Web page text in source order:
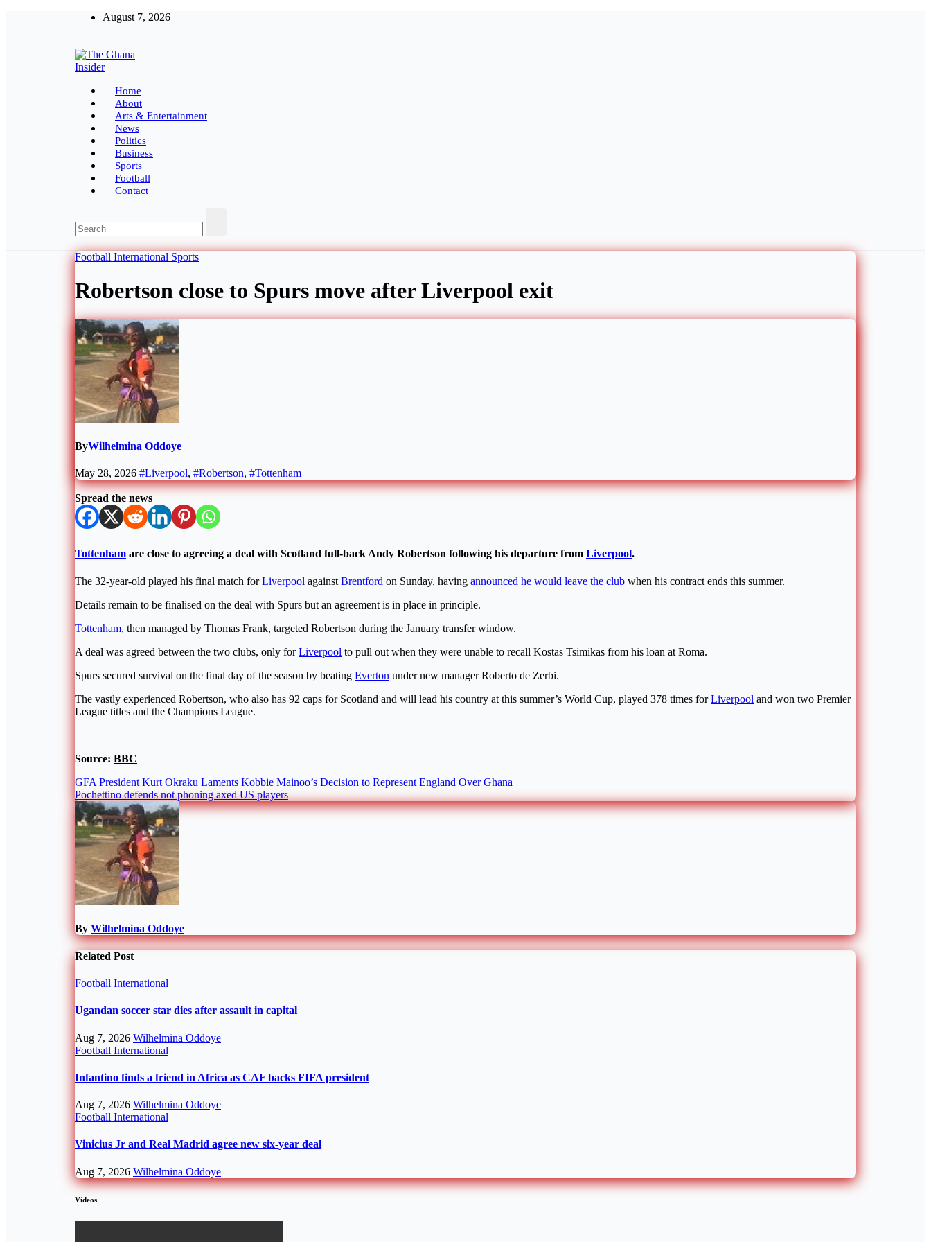
August 7, 2026
The Ghana Insider
Insight around everything in Ghana
Home
About
Arts & Entertainment
News
Politics
Business
Sports
Football
Contact
Football International Sports
Robertson close to Spurs move after Liverpool exit
ByWilhelmina Oddoye
May 28, 2026 #Liverpool, #Robertson, #Tottenham
Spread the news
Tottenham are close to agreeing a deal with Scotland full-back Andy Robertson following his departure from Liverpool.
The 32-year-old played his final match forLiverpool against Brentford on Sunday, having announced he would leave the club when his contract ends this summer.
Details remain to be finalised on the deal with Spurs but an agreement is in place in principle.
Tottenham, then managed by Thomas Frank, targeted Robertson during the January transfer window.
A deal was agreed between the two clubs, only forLiverpool to pull out when they were unable to recall Kostas Tsimikas from his loan at Roma.
Spurs secured survival on the final day of the season by beating Everton under new manager Roberto de Zerbi.
The vastly experienced Robertson, who also has 92 caps for Scotland and will lead his country at this summer’s World Cup, played 378 times forLiverpool and won two Premier
League titles and the Champions League.
Source: BBC
Post
navigation
GFA President Kurt Okraku Laments Kobbie Mainoo’s Decision to Represent England Over Ghana
Pochettino defends not phoning axed US players
By Wilhelmina Oddoye
Related Post
Football International
Ugandan soccer star dies after assault in capital
Aug 7, 2026 Wilhelmina Oddoye
Football International
Infantino finds a friend in Africa as CAF backs FIFA president
Aug 7, 2026 Wilhelmina Oddoye
Football International
Vinicius Jr and Real Madrid agree new six-year deal
Aug 7, 2026 Wilhelmina Oddoye
Videos